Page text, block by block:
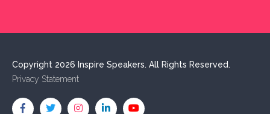
Copyright 2026 Inspire Speakers. All Rights Reserved.
Privacy Statement